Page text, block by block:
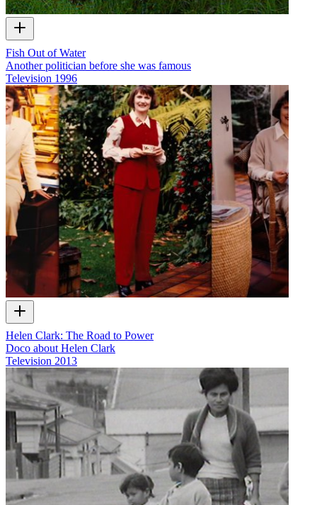
Fish Out of Water
Another politician before she was famous
Television 1996
Helen Clark: The Road to Power
Doco about Helen Clark
Television 2013